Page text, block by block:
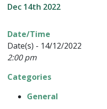
Dec 14th 2022
Date/Time
Date(s) - 14/12/2022
2:00 pm
Categories
General